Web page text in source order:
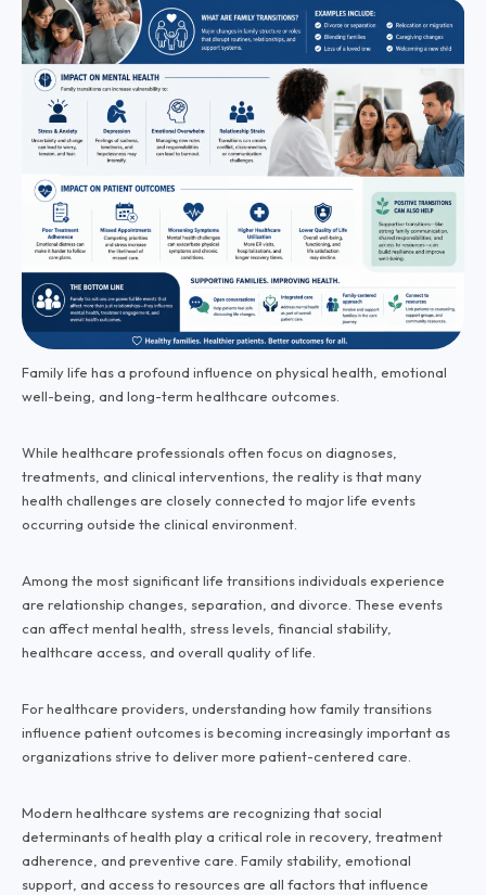
Family life has a profound influence on physical health, emotional
well-being, and long-term healthcare outcomes.
While healthcare professionals often focus on diagnoses,
treatments, and clinical interventions, the reality is that many
health challenges are closely connected to major life events
occurring outside the clinical environment.
Among the most significant life transitions individuals experience
are relationship changes, separation, and divorce. These events
can affect mental health, stress levels, financial stability,
healthcare access, and overall quality of life.
For healthcare providers, understanding how family transitions
influence patient outcomes is becoming increasingly important as
organizations strive to deliver more patient-centered care.
Modern healthcare systems are recognizing that social
determinants of health play a critical role in recovery, treatment
adherence, and preventive care. Family stability, emotional
support, and access to resources are all factors that influence